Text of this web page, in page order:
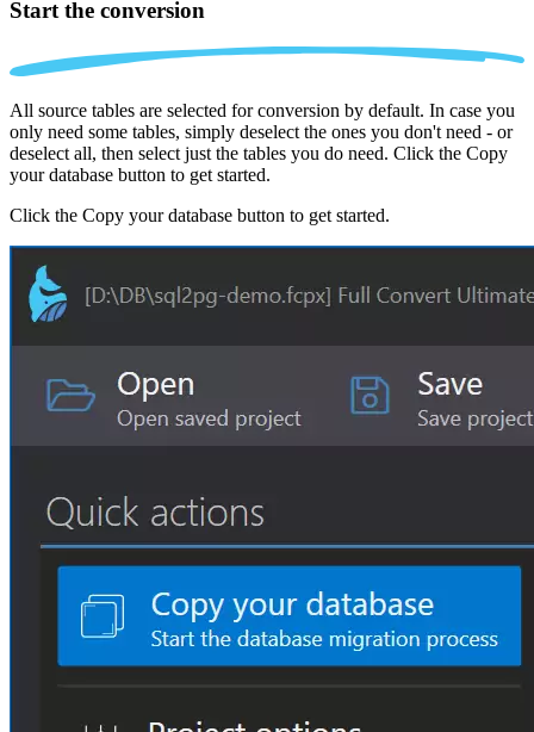
Start the conversion
All source tables are selected for conversion by default. In case you
only need some tables, simply deselect the ones you don't need - or
deselect all, then select just the tables you do need. Click the Copy
your database button to get started.
Click the Copy your database button to get started.